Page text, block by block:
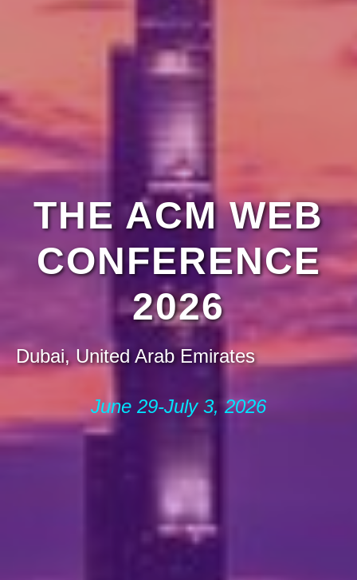
THE ACM WEB
CONFERENCE
2026
Dubai, United Arab Emirates
June 29-July 3, 2026